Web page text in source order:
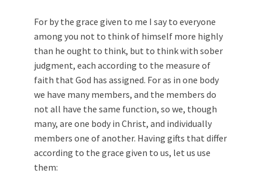
For by the grace given to me I say to everyone
among you not to think of himself more highly
than he ought to think, but to think with sober
judgment, each according to the measure of
faith that God has assigned. For as in one body
we have many members, and the members do
not all have the same function, so we, though
many, are one body in Christ, and individually
members one of another. Having gifts that differ
according to the grace given to us, let us use
them: